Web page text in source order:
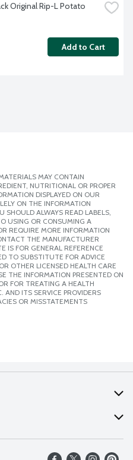
Original Rip-L Potato
Add to Cart
MAY CONTAIN
NUTRITIONAL OR PROPER
DISPLAYED ON OUR
ON THE INFORMATION
SHOULD ALWAYS READ LABELS,
USING OR CONSUMING A
REQUIRE MORE INFORMATION
THE MANUFACTURER
IS FOR GENERAL REFERENCE
TO SUBSTITUTE FOR ADVICE
OTHER LICENSED HEALTH CARE
THE INFORMATION PRESENTED ON
FOR TREATING A HEALTH
AND ITS SERVICE PROVIDERS
OR MISSTATEMENTS